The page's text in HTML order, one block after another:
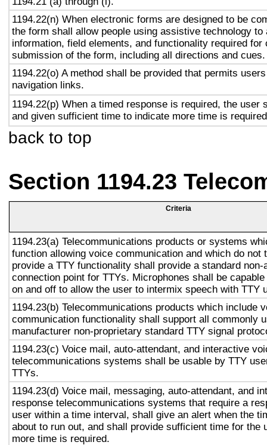
1194.22(n) When electronic forms are designed to be
the form shall allow people using assistive technology to
information, field elements, and functionality required for
submission of the form, including all directions and cues.
1194.22(o) A method shall be provided that permits
navigation links.
1194.22(p) When a timed response is required, the user
and given sufficient time to indicate more time is
back to top
Section 1194.23
Criteria
1194.23(a) Telecommunications products or systems
function allowing voice communication and which do not
provide a TTY functionality shall provide a standard non-
connection point for TTYs. Microphones shall be
on and off to allow the user to intermix speech with TTY
1194.23(b) Telecommunications products which include
communication functionality shall support all commonly
manufacturer non-proprietary standard TTY signal
1194.23(c) Voice mail, auto-attendant, and interactive
telecommunications systems shall be usable by TTY
TTYs.
1194.23(d) Voice mail, messaging, auto-attendant, and
response telecommunications systems that require a
user within a time interval, shall give an alert when the
about to run out, and shall provide sufficient time for the
more time is required.